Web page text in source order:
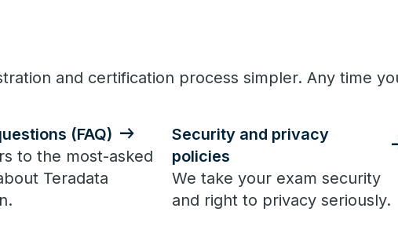
and certification process simpler. Any time
(FAQ)
to the most-asked
Teradata
Security and privacy
policies
We take your exam security
and right to privacy seriously.